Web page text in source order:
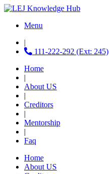
Menu
|
111-222-292 (Ext: 245)
Home
|
About US
|
Creditors
|
Mentorship
|
Faq
Home
About US